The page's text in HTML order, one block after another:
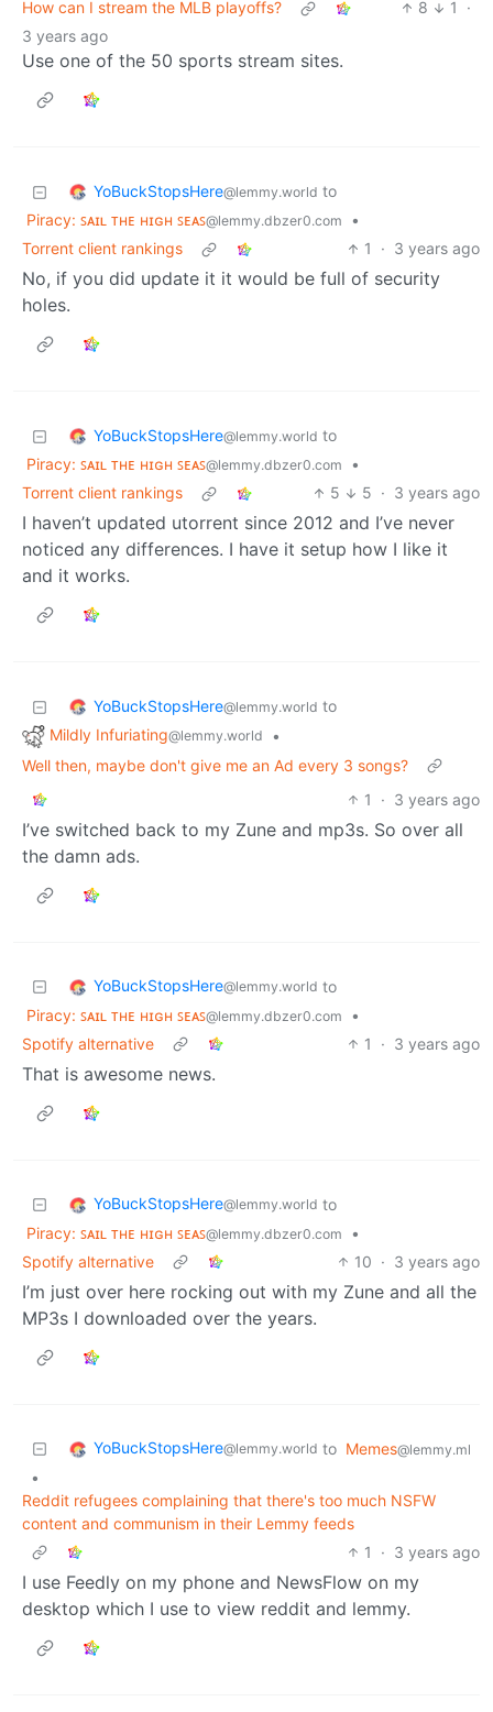
How can I stream the MLB playoffs? 8 1
·
3 years ago
Use one of the 50 sports stream sites.
YoBuckStopsHere@lemmy.world to
Piracy: ꜱᴀɪʟ ᴛʜᴇ ʜɪɢʜ ꜱᴇᴀꜱ@lemmy.dbzer0.com
•
Torrent client rankings
1 · 3 years ago
No, if you did update it it would be full of security
holes.
YoBuckStopsHere@lemmy.world to
Piracy: ꜱᴀɪʟ ᴛʜᴇ ʜɪɢʜ ꜱᴇᴀꜱ@lemmy.dbzer0.com
•
Torrent client rankings
5 5 · 3 years ago
I haven’t updated utorrent since 2012 and I’ve never
noticed any differences. I have it setup how I like it
and it works.
YoBuckStopsHere@lemmy.world to
Mildly Infuriating@lemmy.world
•
Well then, maybe don't give me an Ad every 3 songs?
1
· 3 years ago
I’ve switched back to my Zune and mp3s. So over all
the damn ads.
YoBuckStopsHere@lemmy.world to
Piracy: ꜱᴀɪʟ ᴛʜᴇ ʜɪɢʜ ꜱᴇᴀꜱ@lemmy.dbzer0.com
•
Spotify alternative
1 · 3 years ago
That is awesome news.
YoBuckStopsHere@lemmy.world to
Piracy: ꜱᴀɪʟ ᴛʜᴇ ʜɪɢʜ ꜱᴇᴀꜱ@lemmy.dbzer0.com
•
Spotify alternative
10 · 3 years ago
I’m just over here rocking out with my Zune and all the
MP3s I downloaded over the years.
YoBuckStopsHere@lemmy.world to Memes@lemmy.ml
•
Reddit refugees complaining that there's too much NSFW
content and communism in their Lemmy feeds
1
· 3 years ago
I use Feedly on my phone and NewsFlow on my
desktop which I use to view reddit and lemmy.